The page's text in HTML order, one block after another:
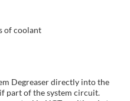
of coolant
Degreaser directly into the
part of the system circuit.